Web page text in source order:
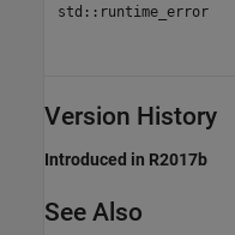
std::runtime_error
Version History
Introduced in R2017b
See Also